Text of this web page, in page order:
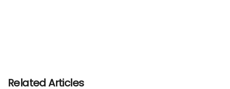
Related Articles